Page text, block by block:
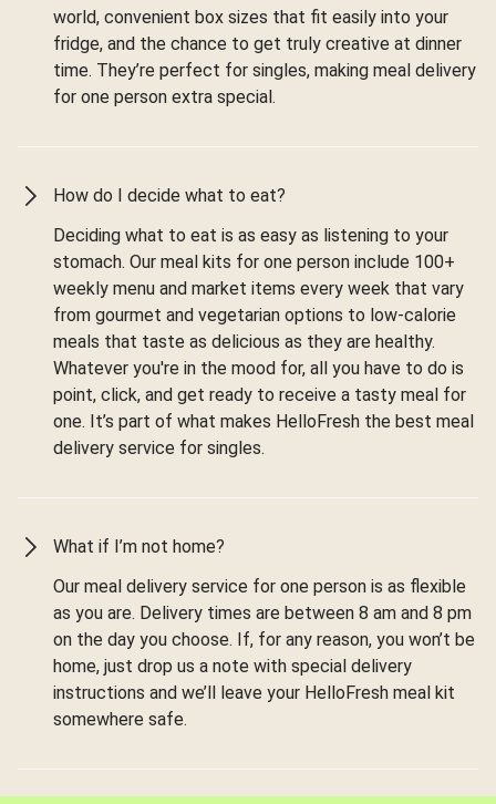
world, convenient box sizes that fit easily into your
fridge, and the chance to get truly creative at dinner
time. They’re perfect for singles, making meal delivery
for one person extra special.
How do I decide what to eat?
Deciding what to eat is as easy as listening to your
stomach. Our meal kits for one person include 100+
weekly menu and market items every week that vary
from gourmet and vegetarian options to low-calorie
meals that taste as delicious as they are healthy.
Whatever you're in the mood for, all you have to do is
point, click, and get ready to receive a tasty meal for
one. It’s part of what makes HelloFresh the best meal
delivery service for singles.
What if I’m not home?
Our meal delivery service for one person is as flexible
as you are. Delivery times are between 8 am and 8 pm
on the day you choose. If, for any reason, you won’t be
home, just drop us a note with special delivery
instructions and we’ll leave your HelloFresh meal kit
somewhere safe.